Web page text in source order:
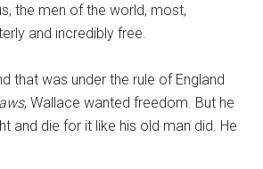
the men of the world, most,
and incredibly free.
that was under the rule of England
, Wallace wanted freedom. But he
and die for it like his old man did. He